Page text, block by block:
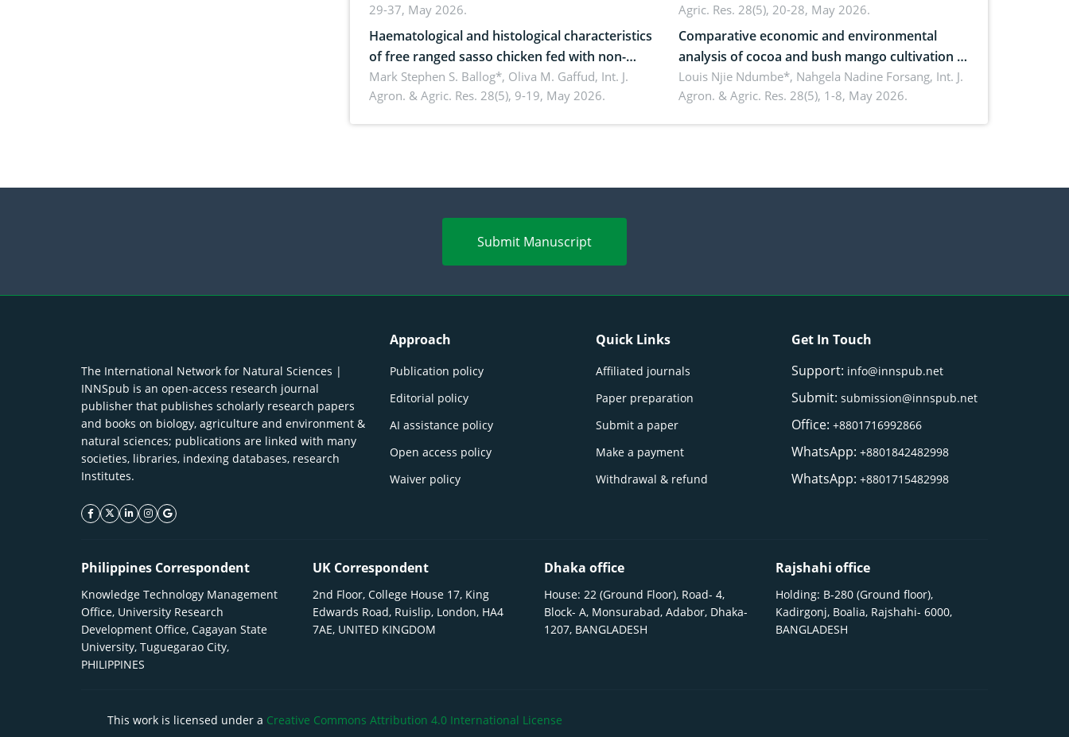
29-37, May 2026.
Agric. Res. 28(5), 20-28, May 2026.
Haematological and histological characteristics
of free ranged sasso chicken fed with non-
conventional feedstuffs
Mark Stephen S. Ballog*, Oliva M. Gaffud, Int. J.
Agron. & Agric. Res. 28(5), 9-19, May 2026.
Comparative economic and environmental
analysis of cocoa and bush mango cultivation in
Bomboko, Cameroon: Implications for
agroforestry integration and livelihood
Louis Njie Ndumbe*, Nahgela Nadine Forsang, Int. J.
Agron. & Agric. Res. 28(5), 1-8, May 2026.
Submit Manuscript
The International Network for Natural Sciences |
INNSpub is an open-access research journal
publisher that publishes scholarly research papers
and books on biology, agriculture and environment &
natural sciences; publications are linked with many
societies, libraries, indexing databases, research
Institutes.
facebook icon
twitter icon
linkeding icon
instagram icon
google icon
Approach
Publication policy
Editorial policy
AI assistance policy
Open access policy
Waiver policy
Quick Links
Affiliated journals
Paper preparation
Submit a paper
Make a payment
Withdrawal & refund
Get In Touch
Support: info@innspub.net
Submit:submission@innspub.net
Office:+8801716992866
WhatsApp:+8801842482998
WhatsApp:+8801715482998
Philippines Correspondent
Knowledge Technology Management
Office, University Research
Development Office, Cagayan State
University, Tuguegarao City,
PHILIPPINES
UK Correspondent
2nd Floor, College House 17, King
Edwards Road, Ruislip, London, HA4
7AE, UNITED KINGDOM
Dhaka office
House: 22 (Ground Floor), Road- 4,
Block- A, Monsurabad, Adabor, Dhaka-
1207, BANGLADESH
Rajshahi office
Holding: B-280 (Ground floor),
Kadirgonj, Boalia, Rajshahi- 6000,
BANGLADESH
This work is licensed under a Creative Commons Attribution 4.0 International License